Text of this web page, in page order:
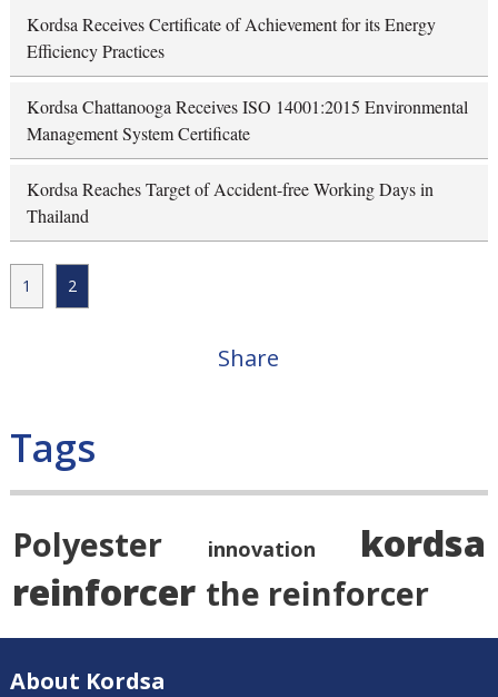
Kordsa Receives Certificate of Achievement for its Energy
Efficiency Practices
Kordsa Chattanooga Receives ISO 14001:2015 Environmental
Management System Certificate
Kordsa Reaches Target of Accident-free Working Days in
Thailand
1 2
Share
Tags
Polyester innovation
kordsa
reinforcer the reinforcer
About Kordsa